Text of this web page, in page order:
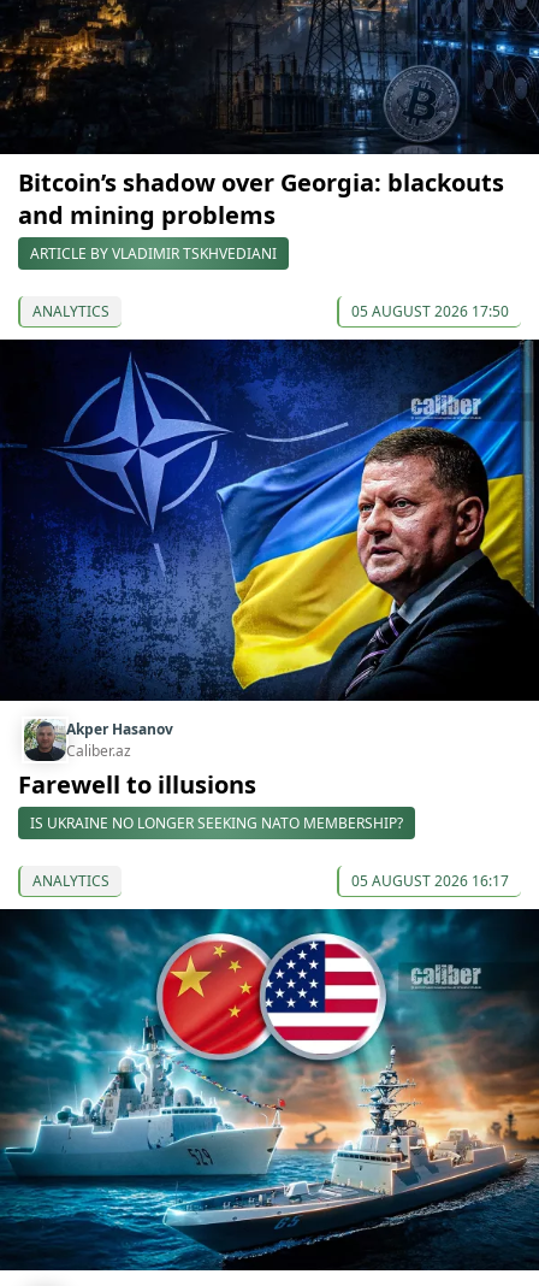
Bitcoin’s shadow over Georgia: blackouts
and mining problems
ARTICLE BY VLADIMIR TSKHVEDIANI
ANALYTICS 05 AUGUST 2026 17:50
Akper Hasanov
Caliber.az
Farewell to illusions
IS UKRAINE NO LONGER SEEKING NATO MEMBERSHIP?
ANALYTICS 05 AUGUST 2026 16:17